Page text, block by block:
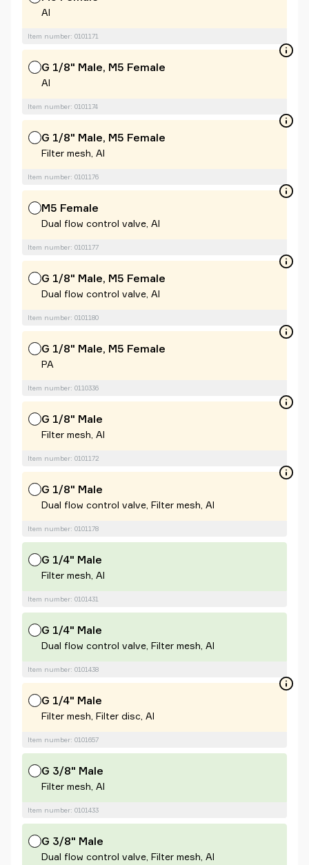
Al
Item number: 0101171
G 1/8" Male, M5 Female
Al
Item number: 0101174
G 1/8" Male, M5 Female
Filter mesh, Al
Item number: 0101176
M5 Female
Dual flow control valve, Al
Item number: 0101177
G 1/8" Male, M5 Female
Dual flow control valve, Al
Item number: 0101180
G 1/8" Male, M5 Female
PA
Item number: 0110336
G 1/8" Male
Filter mesh, Al
Item number: 0101172
G 1/8" Male
Dual flow control valve, Filter mesh, Al
Item number: 0101178
G 1/4" Male
Filter mesh, Al
Item number: 0101431
G 1/4" Male
Dual flow control valve, Filter mesh, Al
Item number: 0101438
G 1/4" Male
Filter mesh, Filter disc, Al
Item number: 0101657
G 3/8" Male
Filter mesh, Al
Item number: 0101433
G 3/8" Male
Dual flow control valve, Filter mesh, Al